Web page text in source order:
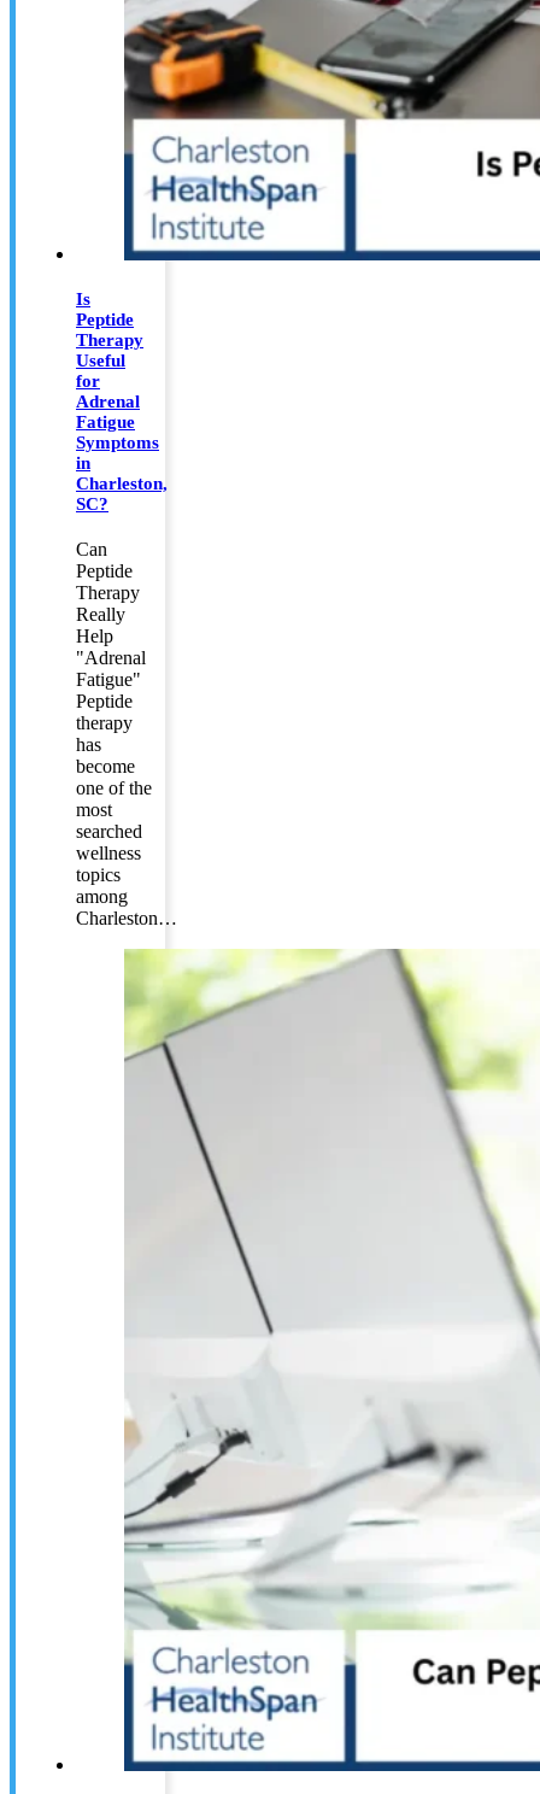
Is
Peptide
Therapy
Useful
for
Adrenal
Fatigue
Symptoms
in
Charleston,
SC?
Can
Peptide
Therapy
Really
Help
"Adrenal
Fatigue"
Peptide
therapy
has
become
one of the
most
searched
wellness
topics
among
Charleston…